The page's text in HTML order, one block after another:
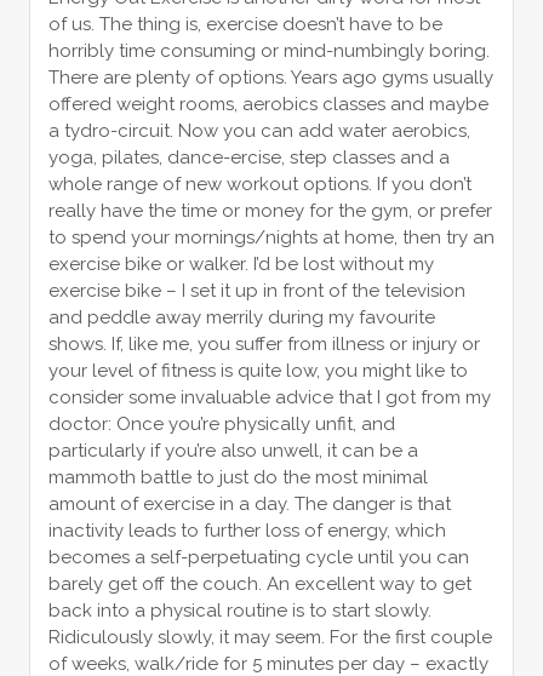
of us. The thing is, exercise doesn’t have to be
horribly time consuming or mind-numbingly boring.
There are plenty of options. Years ago gyms usually
offered weight rooms, aerobics classes and maybe
a tydro-circuit. Now you can add water aerobics,
yoga, pilates, dance-ercise, step classes and a
whole range of new workout options. If you don’t
really have the time or money for the gym, or prefer
to spend your mornings/nights at home, then try an
exercise bike or walker. I’d be lost without my
exercise bike – I set it up in front of the television
and peddle away merrily during my favourite
shows. If, like me, you suffer from illness or injury or
your level of fitness is quite low, you might like to
consider some invaluable advice that I got from my
doctor: Once you’re physically unfit, and
particularly if you’re also unwell, it can be a
mammoth battle to just do the most minimal
amount of exercise in a day. The danger is that
inactivity leads to further loss of energy, which
becomes a self-perpetuating cycle until you can
barely get off the couch. An excellent way to get
back into a physical routine is to start slowly.
Ridiculously slowly, it may seem. For the first couple
of weeks, walk/ride for 5 minutes per day – exactly